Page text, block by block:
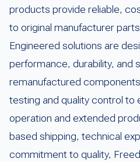
products provide reliable,
to original manufacturer
Engineered solutions are
performance, durability, and
remanufactured
testing and quality control to
operation and extended
based shipping, technical
commitment to quality,